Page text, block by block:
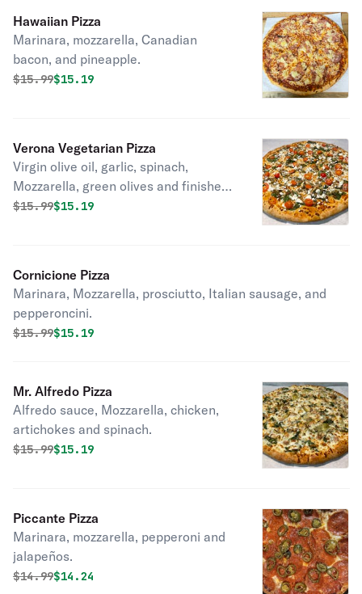
Hawaiian Pizza
Marinara, mozzarella, Canadian
bacon, and pineapple.
Original price was
$15.99Discounted price is
$15.19
Verona Vegetarian Pizza
Virgin olive oil, garlic, spinach,
Mozzarella, green olives and finished
with cherry tomatoes and Feta
Original price was
$15.99Discounted price is
$15.19
Cornicione Pizza
Marinara, Mozzarella, prosciutto, Italian sausage, and
pepperoncini.
Original price was
$15.99Discounted price is
$15.19
Mr. Alfredo Pizza
Alfredo sauce, Mozzarella, chicken,
artichokes and spinach.
Original price was
$15.99Discounted price is
$15.19
Piccante Pizza
Marinara, mozzarella, pepperoni and
jalapeños.
Original price was
$14.99Discounted price is
$14.24